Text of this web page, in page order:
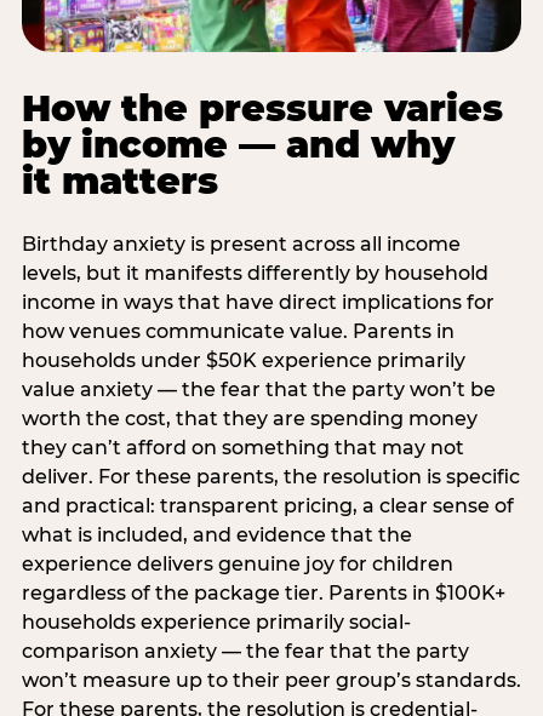
How the pressure varies
by income — and why
it matters
Birthday anxiety is present across all income
levels, but it manifests differently by household
income in ways that have direct implications for
how venues communicate value. Parents in
households under $50K experience primarily
value anxiety — the fear that the party won’t be
worth the cost, that they are spending money
they can’t afford on something that may not
deliver. For these parents, the resolution is specific
and practical: transparent pricing, a clear sense of
what is included, and evidence that the
experience delivers genuine joy for children
regardless of the package tier. Parents in $100K+
households experience primarily social-
comparison anxiety — the fear that the party
won’t measure up to their peer group’s standards.
For these parents, the resolution is credential-